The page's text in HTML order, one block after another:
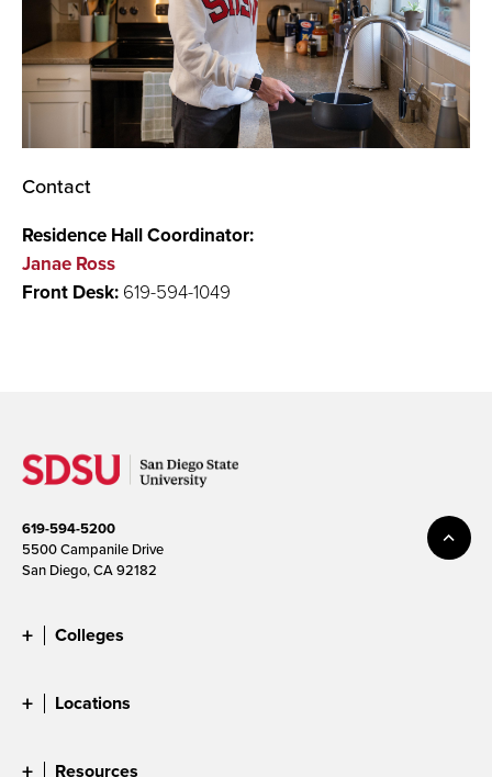
Contact
Residence Hall Coordinator:
Janae Ross
Front Desk: 619-594-1049
619-594-5200
5500 Campanile Drive
San Diego, CA 92182
Colleges
Locations
Resources